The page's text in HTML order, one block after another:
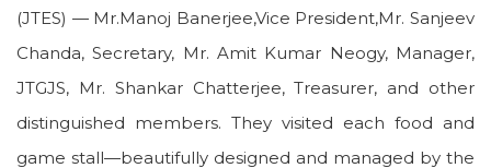
(JTES) — Mr.Manoj Banerjee,Vice President,Mr. Sanjeev
Chanda, Secretary, Mr. Amit Kumar Neogy, Manager,
JTGJS, Mr. Shankar Chatterjee, Treasurer, and other
distinguished members. They visited each food and
game stall—beautifully designed and managed by the